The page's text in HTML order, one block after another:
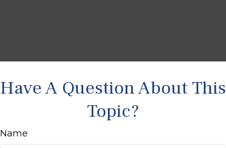
Have A Question About This
Topic?
Name